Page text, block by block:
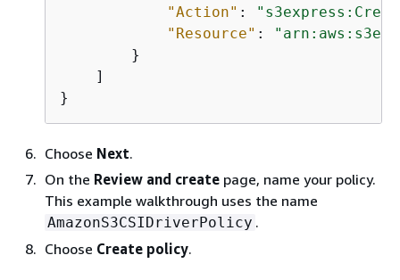
"Action" :
"Resource" :
        }
    ]
}
Choose Next.
On the Review and create page, name your policy.
This example walkthrough uses the name
AmazonS3CSIDriverPolicy .
Choose Create policy.